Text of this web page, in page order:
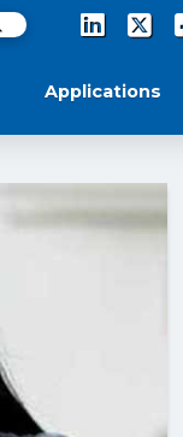
Applications